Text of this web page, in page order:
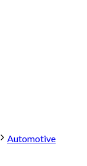
Automotive